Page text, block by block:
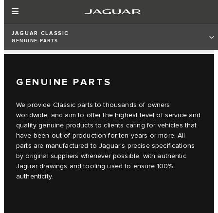
JAGUAR CLASSIC
GENUINE PARTS
GENUINE PARTS
We provide Classic parts to thousands of owners
worldwide, and aim to offer the highest level of service and
quality genuine products to clients caring for vehicles that
have been out of production for ten years or more. All
parts are manufactured to Jaguar’s precise specifications
by original suppliers whenever possible, with authentic
Jaguar drawings and tooling used to ensure 100%
authenticity.